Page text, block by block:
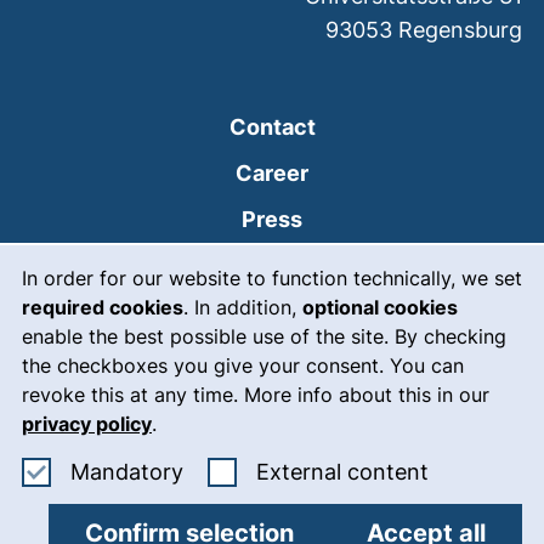
In order for our website to function technically, we set
required cookies. In addition, optional cookies
enable the best possible use of the site. By checking
the checkboxes you give your consent. You can
revoke this at any time. More info about this in our
privacy policy.
MandatoryAccept mandatory cookies
External content
Confirm selection Accept all
Contact
Career
Press
Intranet
Emergency(external link,
Legal notice
Accessibility
Cookie settings
93053 Regensburg